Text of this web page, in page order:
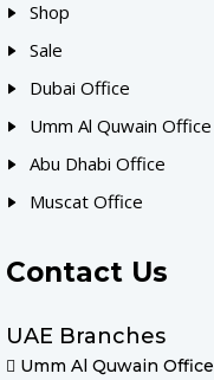
Shop
Sale
Dubai Office
Umm Al Quwain Office
Abu Dhabi Office
Muscat Office
Contact Us
UAE Branches
Umm Al Quwain Office